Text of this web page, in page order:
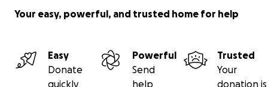
Your easy, powerful, and trusted home for help
Easy
Donate
quickly
Powerful
Send
help
Trusted
Your
donation is